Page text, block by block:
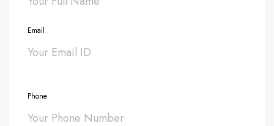
Email
Phone